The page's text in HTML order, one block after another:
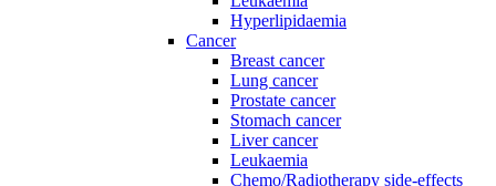
Hyperlipidaemia
Cancer
Breast cancer
Lung cancer
Prostate cancer
Stomach cancer
Liver cancer
Leukaemia
Chemo/Radiotherapy side-effects